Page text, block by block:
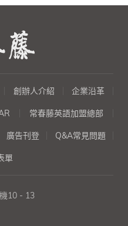
『商務旅行計
價』、『下
『投訴』、
提案』、『報
函』、『行
清』、『技
創辦人介紹 企業沿革
常春藤英語加盟總部
廣告刊登 Q&A常見問題
單
10 - 13